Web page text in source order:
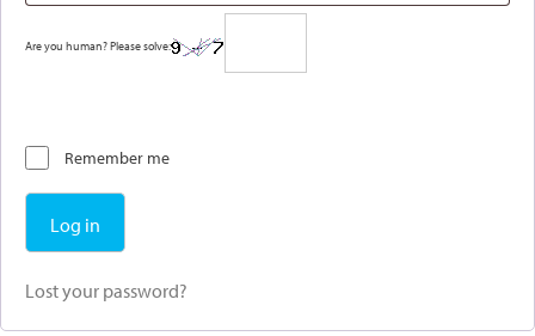
Are you human? Please solve:
Remember me
Log in
Lost your password?